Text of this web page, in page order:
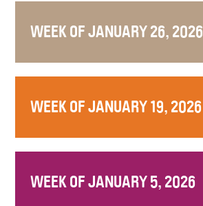
WEEK OF JANUARY 26, 2026
WEEK OF JANUARY 19, 2026
WEEK OF JANUARY 5, 2026